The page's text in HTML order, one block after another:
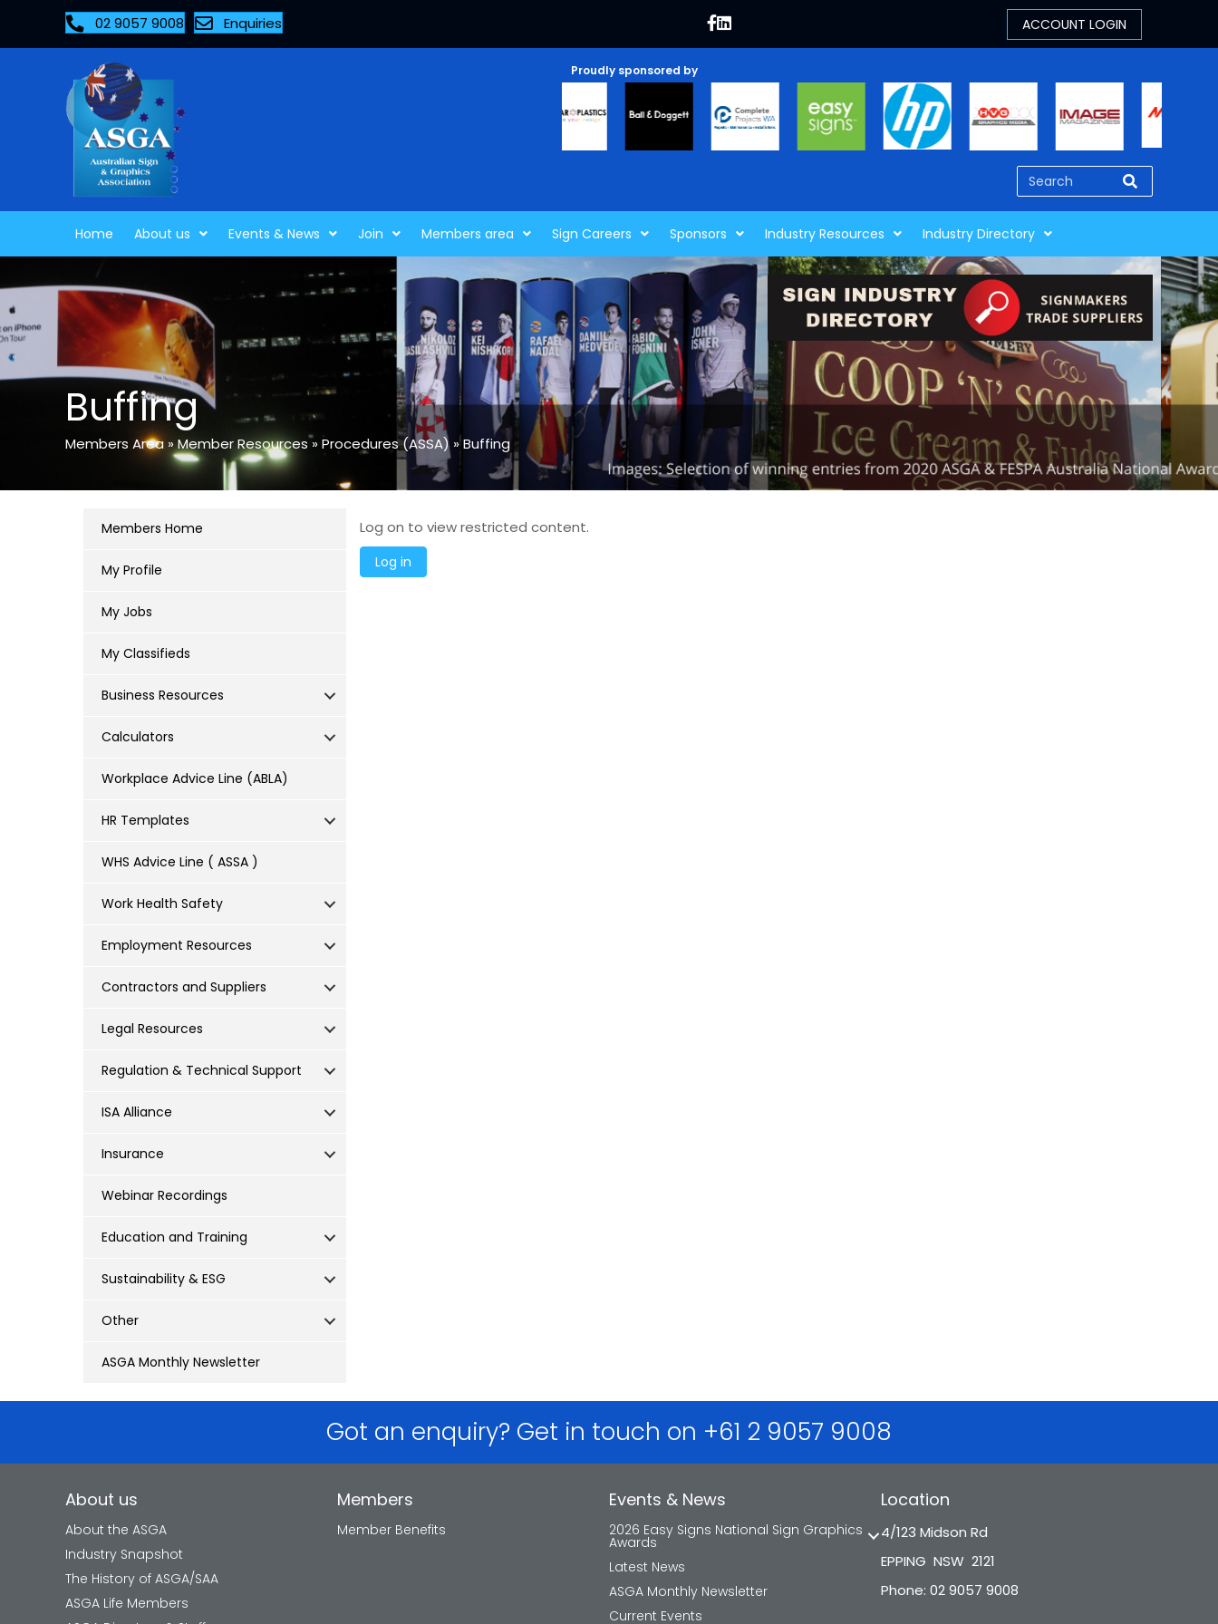
02 9057 9008 Enquiries
Proudly sponsored by
Home About us Events & News Join Members area Sign Careers Sponsors Industry Resources Industry Directory
Buffing
Members Area »Member Resources» Procedures (ASSA)»Buffing
Members Home
My Profile
My Jobs
My Classifieds
Business Resources
Calculators
Workplace Advice Line (ABLA)
HR Templates
WHS Advice Line ( ASSA )
Work Health Safety
Employment Resources
Contractors and Suppliers
Legal Resources
Regulation & Technical Support
ISA Alliance
Insurance
Webinar Recordings
Education and Training
Sustainability & ESG
Other
ASGA Monthly Newsletter
Log on to view restricted content.
Got an enquiry? Get in touch on +61 2 9057 9008
About us
About the ASGA
Industry Snapshot
The History of ASGA/SAA
ASGA Life Members
Members
Member Benefits
Events & News
2026 Easy Signs National Sign Graphics
Awards
Latest News
ASGA Monthly Newsletter
Current Events
Location
4/123 Midson Rd
EPPING NSW 2121
Phone: 02 9057 9008